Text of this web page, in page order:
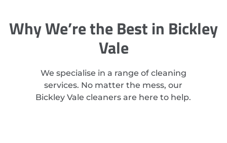
Why We’re the Best in Bickley
Vale
We specialise in a range of cleaning
services. No matter the mess, our
Bickley Vale cleaners are here to help.